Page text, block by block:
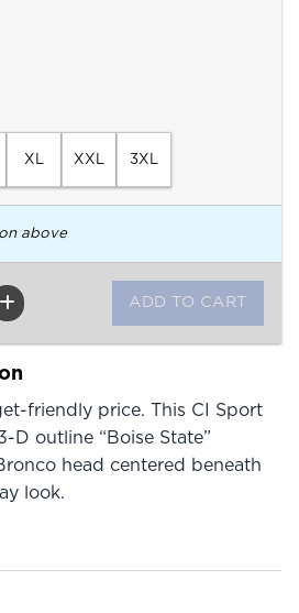
XL XXL 3XL
above
friendly price. This CI Sport
D outline “Boise State”
head centered beneath
look.